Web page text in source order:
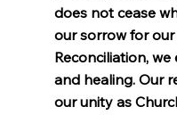
does not cease
our sorrow for
Reconciliation,
and healing. Our
our unity as